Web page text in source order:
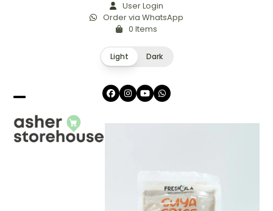
User Login
Order via WhatsApp
0 Items
Light Dark
Facebook
Instagram
YouTubeWhatsapp
Open
mobile
Close
mobile